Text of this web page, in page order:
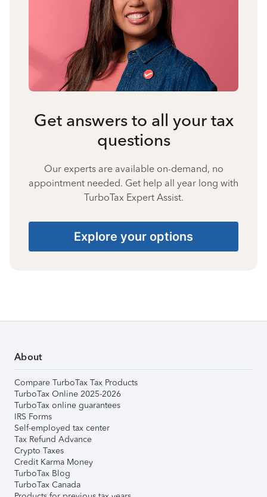
Get answers to all your tax
questions
Our experts are available on-demand, no
appointment needed. Get help all year long with
TurboTax Expert Assist.
Explore your options
About
Compare TurboTax Tax Products
TurboTax Online 2025-2026
TurboTax online guarantees
IRS Forms
Self-employed tax center
Tax Refund Advance
Crypto Taxes
Credit Karma Money
TurboTax Blog
TurboTax Canada